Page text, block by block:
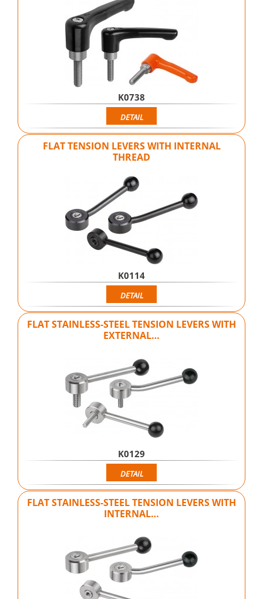
K0738
DETAIL
FLAT TENSION LEVERS WITH INTERNAL
THREAD
K0114
DETAIL
FLAT STAINLESS-STEEL TENSION LEVERS WITH
EXTERNAL…
K0129
DETAIL
FLAT STAINLESS-STEEL TENSION LEVERS WITH
INTERNAL…